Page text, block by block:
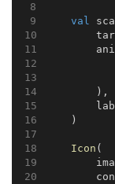
val
        ),
    )
Icon (